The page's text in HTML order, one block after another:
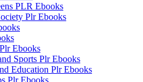
PLR Ebooks
Plr Ebooks
Ebooks
Sports Plr Ebooks
Education Plr Ebooks